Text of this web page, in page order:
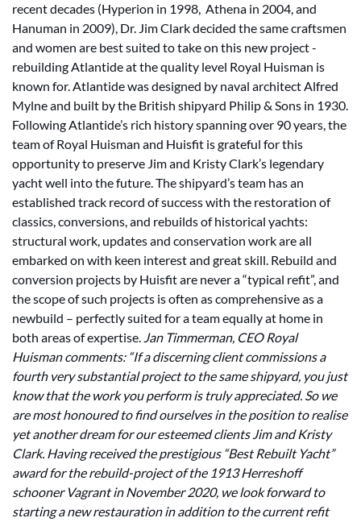
recent decades (Hyperion in 1998, Athena in 2004, and
Hanuman in 2009), Dr. Jim Clark decided the same craftsmen
and women are best suited to take on this new project -
rebuilding Atlantide at the quality level Royal Huisman is
known for. Atlantide was designed by naval architect Alfred
Mylne and built by the British shipyard Philip & Sons in 1930.
Following Atlantide’s rich history spanning over 90 years, the
team of Royal Huisman and Huisfit is grateful for this
opportunity to preserve Jim and Kristy Clark’s legendary
yacht well into the future. The shipyard’s team has an
established track record of success with the restoration of
classics, conversions, and rebuilds of historical yachts:
structural work, updates and conservation work are all
embarked on with keen interest and great skill. Rebuild and
conversion projects by Huisfit are never a “typical refit”, and
the scope of such projects is often as comprehensive as a
newbuild – perfectly suited for a team equally at home in
both areas of expertise. Jan Timmerman, CEO Royal
Huisman comments: “If a discerning client commissions a
fourth very substantial project to the same shipyard, you just
know that the work you perform is truly appreciated. So we
are most honoured to find ourselves in the position to realise
yet another dream for our esteemed clients Jim and Kristy
Clark. Having received the prestigious “Best Rebuilt Yacht”
award for the rebuild-project of the 1913 Herreshoff
schooner Vagrant in November 2020, we look forward to
starting a new restauration in addition to the current refit